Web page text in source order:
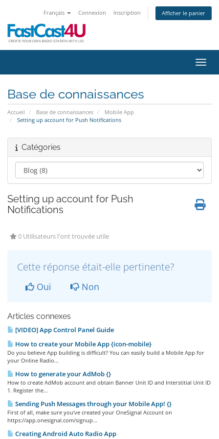
Français Connexion Inscription Afficher le panier
Base de connaissances
Accueil Base de connaissances
Mobile App
Setting up account for Push Notifications
Catégories
Setting up account for Push
Notifications
0 Utilisateurs l'ont trouvée utile
Cette réponse était-elle pertinente?
Oui Non
Articles connexes
[VIDEO] App Control Panel Guide
How to create your Mobile App {icon-mobile}
Do you believe App building is difficult? You can easily build a Mobile App for
your Online Radio...
How to generate your AdMob {}
How to create AdMob account and obtain Banner Unit ID and Interstitial Unit ID
1. Register the...
Sending Push Messages through your Mobile App! {}
First of all, make sure you've created your OneSignal Account on
https://app.onesignal.com/signup...
Creating Android Auto Radio App